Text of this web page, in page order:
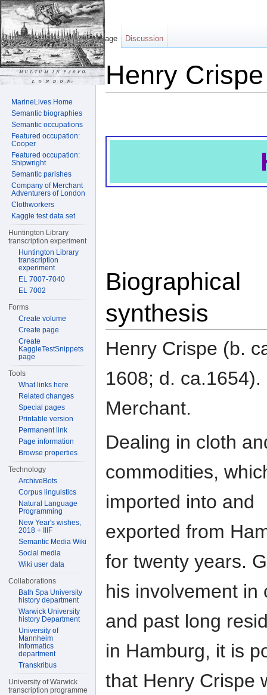
Henry Crispe
Biographical
synthesis
Henry Crispe (b.
1608; d. ca.1654).
Merchant.
Dealing in cloth
commodities,
imported into and
exported from
for twenty years.
his involvement in
and past long
in Hamburg, it is
that Henry Crispe
Page Discussion
MarineLives Home
Semantic biographies
Semantic occupations
Featured occupation:
Cooper
Featured occupation:
Shipwright
Semantic parishes
Company of Merchant
Adventurers of London
Clothworkers
Kaggle test data set
Huntington Library
transcription experiment
Huntington Library
transcription
experiment
EL 7007-7040
EL 7002
Forms
Create volume
Create page
Create
KaggleTestSnippets
page
Tools
What links here
Related changes
Special pages
Printable version
Permanent link
Page information
Browse properties
Technology
ArchiveBots
Corpus linguistics
Natural Language
Programming
New Year's wishes,
2018 + IIIF
Semantic Media Wiki
Social media
Wiki user data
Collaborations
Bath Spa University
history department
Warwick University
history Department
University of
Mannheim
Informatics
department
Transkribus
University of Warwick
transcription programme